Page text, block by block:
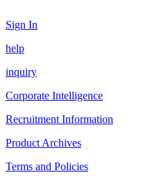
Sign In
help
inquiry
Corporate Intelligence
Recruitment Information
Product Archives
Terms and Policies